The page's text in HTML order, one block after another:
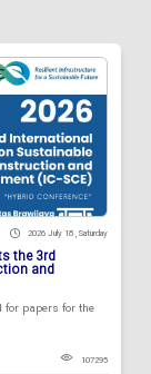
2026 July 18 , Saturday
the 3rd
and
papers for the
107295